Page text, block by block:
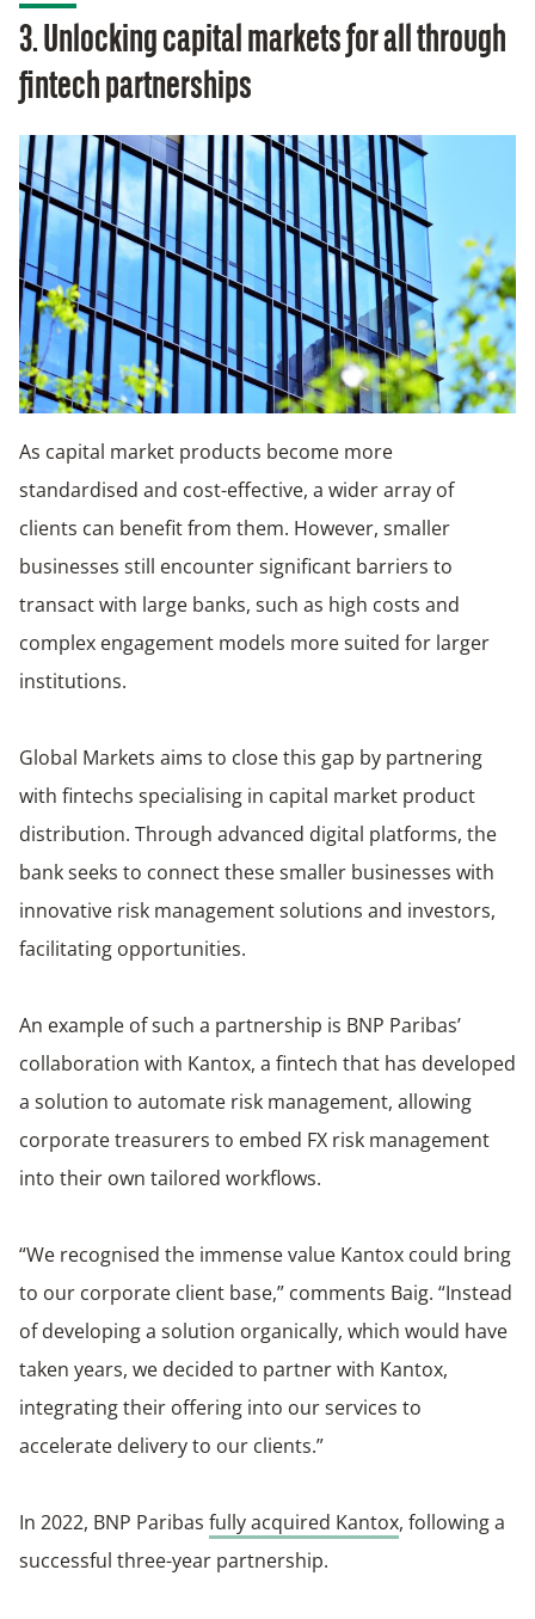
3. Unlocking capital markets for all through
fintech partnerships
As capital market products become more
standardised and cost-effective, a wider array of
clients can benefit from them. However, smaller
businesses still encounter significant barriers to
transact with large banks, such as high costs and
complex engagement models more suited for larger
institutions.
Global Markets aims to close this gap by partnering
with fintechs specialising in capital market product
distribution. Through advanced digital platforms, the
bank seeks to connect these smaller businesses with
innovative risk management solutions and investors,
facilitating opportunities.
An example of such a partnership is BNP Paribas’
collaboration with Kantox, a fintech that has developed
a solution to automate risk management, allowing
corporate treasurers to embed FX risk management
into their own tailored workflows.
“We recognised the immense value Kantox could bring
to our corporate client base,” comments Baig. “Instead
of developing a solution organically, which would have
taken years, we decided to partner with Kantox,
integrating their offering into our services to
accelerate delivery to our clients.”
In 2022, BNP Paribas fully acquired Kantox, following a
successful three-year partnership.